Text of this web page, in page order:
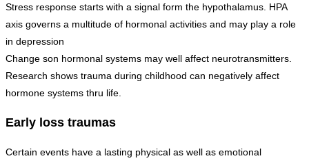
Stress response starts with a signal form the hypothalamus. HPA
axis governs a multitude of hormonal activities and may play a role
in depression
Change son hormonal systems may well affect neurotransmitters.
Research shows trauma during childhood can negatively affect
hormone systems thru life.
Early loss traumas
Certain events have a lasting physical as well as emotional